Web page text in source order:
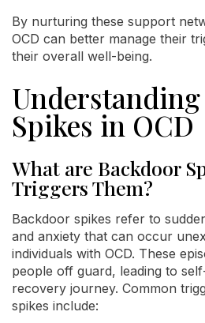
By nurturing these support
OCD can better manage their
their overall well-being.
Spikes in OCD
What are Backdoor
Triggers Them?
Backdoor spikes refer to
and anxiety that can occur
individuals with OCD. These
people off guard, leading to
recovery journey. Common
spikes include: